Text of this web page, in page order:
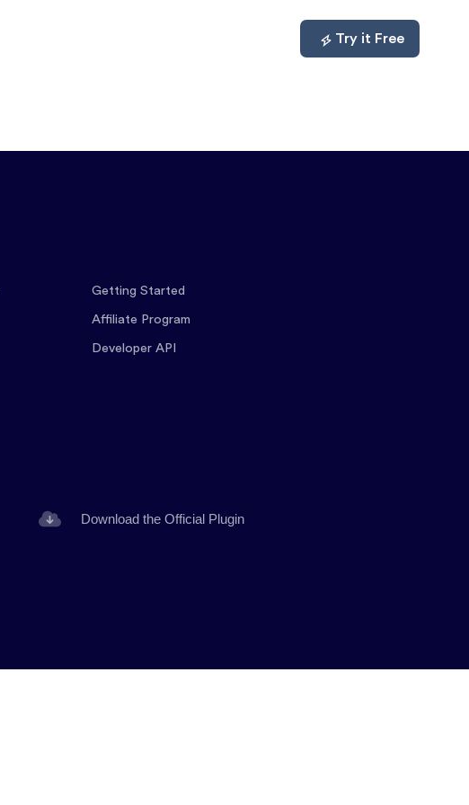
Try it Free
Getting Started
Affiliate Program
Developer API
Download the Official Plugin